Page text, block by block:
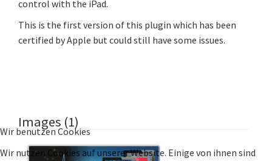
control with the iPad.
This is the first version of this plugin which has been
certified by Apple but could still have some issues.
Images (1)
Wir benutzen Cookies
Wir nutzen Cookies auf unserer Website. Einige von ihnen sind